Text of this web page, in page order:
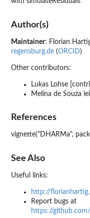
Author(s)
Maintainer: Florian
regensburg.de (ORCID)
Other contributors:
Lukas Lohse
Melina de Souza
References
vignette("DHARMa",
See Also
Useful links:
http://
Report bugs at
https://